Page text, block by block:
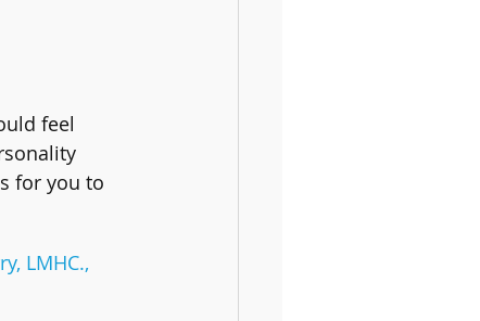
feel
for you to
LMHC.,